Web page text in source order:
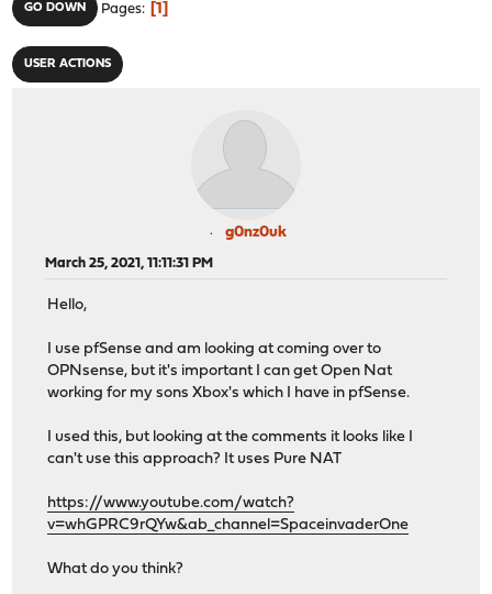
GO DOWN Pages 1
USER ACTIONS
g0nz0uk
March 25, 2021, 11:11:31 PM
Hello,
I use pfSense and am looking at coming over to
OPNsense, but it's important I can get Open Nat
working for my sons Xbox's which I have in pfSense.
I used this, but looking at the comments it looks like I
can't use this approach? It uses Pure NAT
https://www.youtube.com/watch?
v=whGPRC9rQYw&ab_channel=SpaceinvaderOne
What do you think?